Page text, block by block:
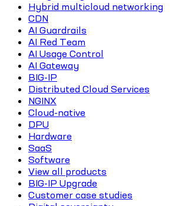
Hybrid multicloud networking
CDN
AI Guardrails
AI Red Team
AI Usage Control
AI Gateway
BIG-IP
Distributed Cloud Services
NGINX
Cloud-native
DPU
Hardware
SaaS
Software
View all products
BIG-IP Upgrade
Customer case studies